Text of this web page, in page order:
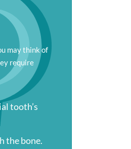
may think of
require
tooth’s
the bone.